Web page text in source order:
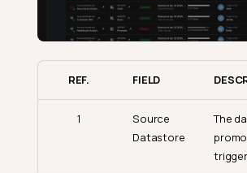
REF. FIELD
1
Source
Datastore
The